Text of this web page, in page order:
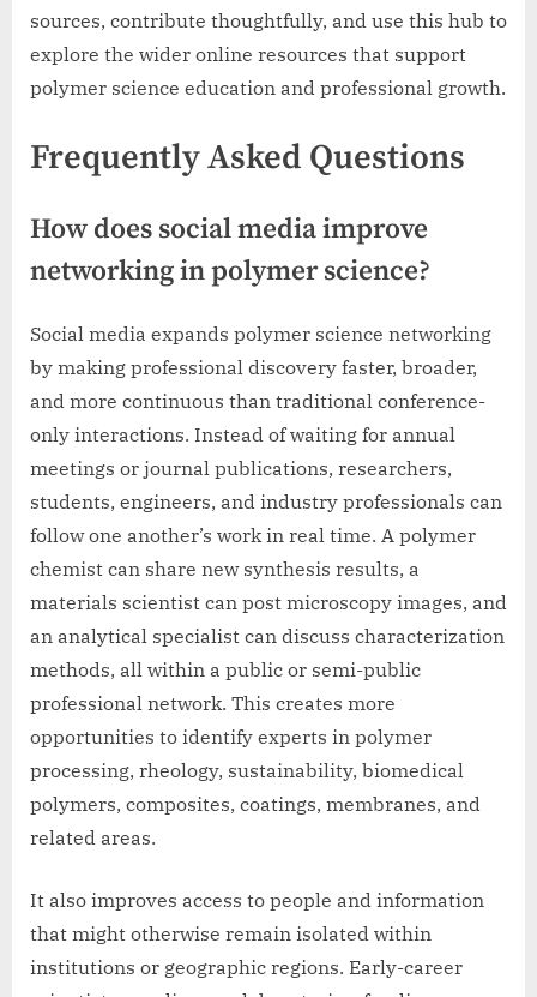
sources, contribute thoughtfully, and use this hub to
explore the wider online resources that support
polymer science education and professional growth.
Frequently Asked Questions
How does social media improve
networking in polymer science?
Social media expands polymer science networking
by making professional discovery faster, broader,
and more continuous than traditional conference-
only interactions. Instead of waiting for annual
meetings or journal publications, researchers,
students, engineers, and industry professionals can
follow one another’s work in real time. A polymer
chemist can share new synthesis results, a
materials scientist can post microscopy images, and
an analytical specialist can discuss characterization
methods, all within a public or semi-public
professional network. This creates more
opportunities to identify experts in polymer
processing, rheology, sustainability, biomedical
polymers, composites, coatings, membranes, and
related areas.
It also improves access to people and information
that might otherwise remain isolated within
institutions or geographic regions. Early-career